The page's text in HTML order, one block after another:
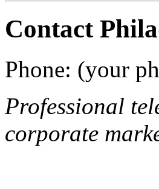
Contact
Phone: (your
Professional
corporate